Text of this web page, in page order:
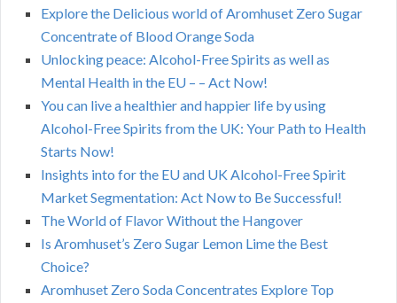
Explore the Delicious world of Aromhuset Zero Sugar
Concentrate of Blood Orange Soda
Unlocking peace: Alcohol-Free Spirits as well as
Mental Health in the EU – – Act Now!
You can live a healthier and happier life by using
Alcohol-Free Spirits from the UK: Your Path to Health
Starts Now!
Insights into for the EU and UK Alcohol-Free Spirit
Market Segmentation: Act Now to Be Successful!
The World of Flavor Without the Hangover
Is Aromhuset’s Zero Sugar Lemon Lime the Best
Choice?
Aromhuset Zero Soda Concentrates Explore Top